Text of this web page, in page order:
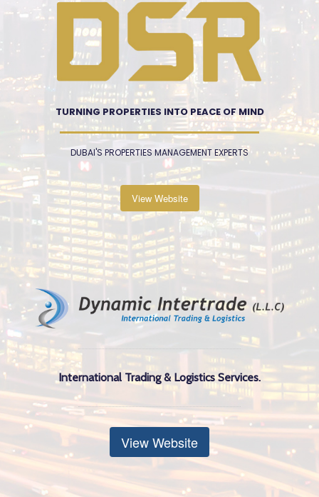
TURNING PROPERTIES INTO PEACE OF MIND
DUBAI'S PROPERTIES MANAGEMENT EXPERTS
View Website
International Trading & Logistics Services.
View Website